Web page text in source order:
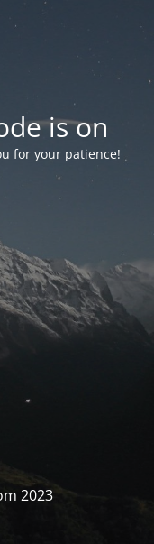
is on
for your patience!
2023